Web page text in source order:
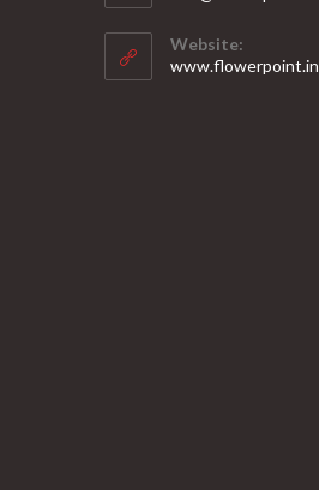
your
application
Website:
www.flowerpoint.in